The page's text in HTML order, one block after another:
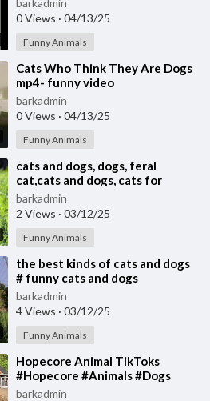
barkadmin
0 Views · 04/13/25
Funny Animals
⁣Cats Who Think They Are Dogs
mp4- funny video
barkadmin
0 Views · 04/13/25
Funny Animals
⁣cats and dogs, dogs, feral
cat,cats and dogs, cats for
adoption,
barkadmin
2 Views · 03/12/25
Funny Animals
⁣the best kinds of cats and dogs
# funny cats and dogs
barkadmin
4 Views · 03/12/25
Funny Animals
⁣Hopecore Animal TikToks
#Hopecore #Animals #Dogs
#Cats #TikTok
barkadmin